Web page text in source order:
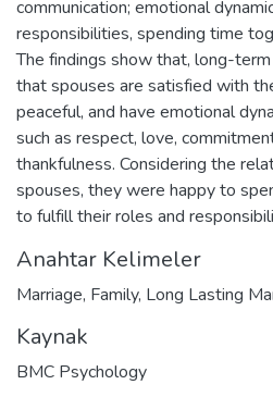
communication; emotional
responsibilities, spending time
The findings show that, long-
that spouses are satisfied with
peaceful, and have emotional
such as respect, love,
thankfulness. Considering the
spouses, they were happy to
to fulfill their roles and
Anahtar Kelimeler
Marriage, Family, Long Lasting
Kaynak
BMC Psychology